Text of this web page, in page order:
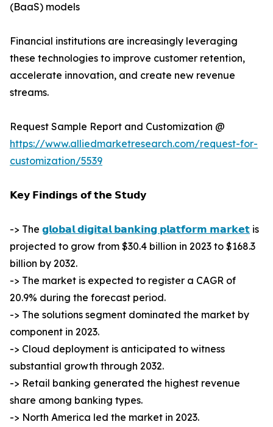
(BaaS) models
Financial institutions are increasingly leveraging
these technologies to improve customer retention,
accelerate innovation, and create new revenue
streams.
Request Sample Report and Customization @
https://www.alliedmarketresearch.com/request-for-
customization/5539
𝗞𝗲𝘆 𝗙𝗶𝗻𝗱𝗶𝗻𝗴𝘀 𝗼𝗳 𝘁𝗵𝗲 𝗦𝘁𝘂𝗱𝘆
-> The 𝗴𝗹𝗼𝗯𝗮𝗹 𝗱𝗶𝗴𝗶𝘁𝗮𝗹 𝗯𝗮𝗻𝗸𝗶𝗻𝗴 𝗽𝗹𝗮𝘁𝗳𝗼𝗿𝗺 𝗺𝗮𝗿𝗸𝗲𝘁 is
projected to grow from $30.4 billion in 2023 to $168.3
billion by 2032.
-> The market is expected to register a CAGR of
20.9% during the forecast period.
-> The solutions segment dominated the market by
component in 2023.
-> Cloud deployment is anticipated to witness
substantial growth through 2032.
-> Retail banking generated the highest revenue
share among banking types.
-> North America led the market in 2023.